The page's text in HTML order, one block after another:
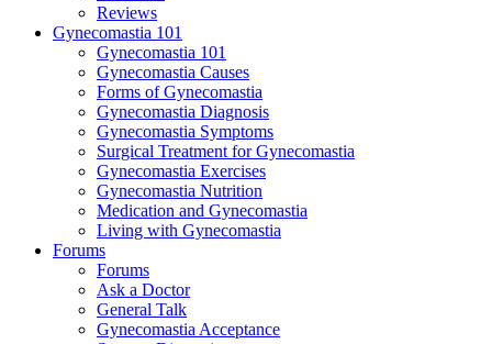
Reviews
Gynecomastia 101
Gynecomastia 101
Gynecomastia Causes
Forms of Gynecomastia
Gynecomastia Diagnosis
Gynecomastia Symptoms
Surgical Treatment for Gynecomastia
Gynecomastia Exercises
Gynecomastia Nutrition
Medication and Gynecomastia
Living with Gynecomastia
Forums
Forums
Ask a Doctor
General Talk
Gynecomastia Acceptance